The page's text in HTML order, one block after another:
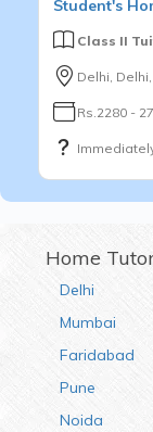
Student's
Class II
Delhi,
Rs.2280 -
Home
Delhi
Mumbai
Faridabad
Pune
Noida